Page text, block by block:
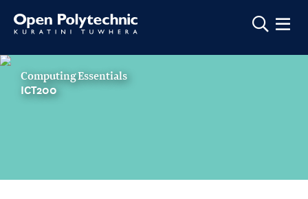
Show
Computing Essentials
ICT200